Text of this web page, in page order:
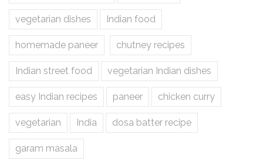
vegetarian dishes Indian food
homemade paneer chutney recipes
Indian street food vegetarian Indian dishes
easy Indian recipes paneer chicken curry
vegetarian India dosa batter recipe
garam masala